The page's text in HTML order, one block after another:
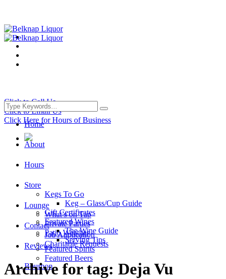
Click to Call Us
Click to Email Us
Click Here for Hours of Business
Home
About
Hours
Store
Kegs To Go
Keg – Glass/Cup Guide
Gift Certificates
Featured Wines
The Wine Guide
Serving Tips
Featured Spirits
Featured Beers
Lounge
What’s on Tap
Private Parties
Patio Weather
Contact
Job Application
Charitable Requests
Reviews
Bourbon
Archive for tag: Deja Vu